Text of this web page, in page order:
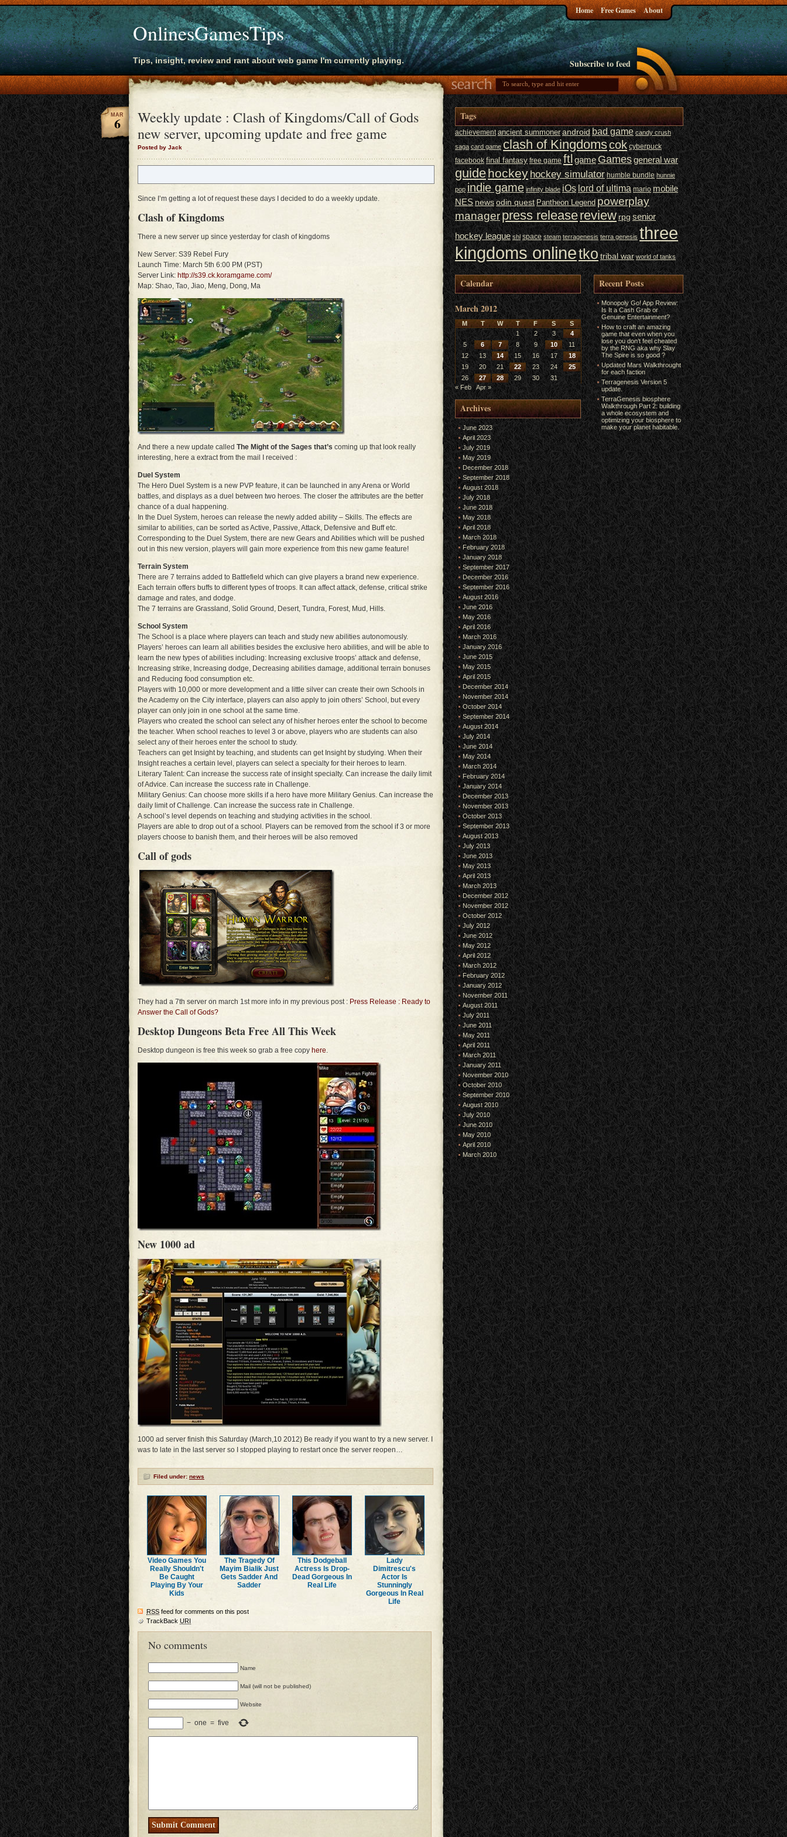
OnlinesGamesTips
Tips, insight, review and rant about web game I'm currently playing.
Home Free Games About
Subscribe to feed
Weekly update : Clash of Kingdoms/Call of Gods
new server, upcoming update and free game
Posted by Jack
MAR
6
Since I’m getting a lot of request these days I decided to do a weekly update.
Clash of Kingdoms
There a new server up since yesterday for clash of kingdoms
New Server: S39 Rebel Fury
Launch Time: March 5th 6:00 PM (PST)
Server Link: http://s39.ck.koramgame.com/
Map: Shao, Tao, Jiao, Meng, Dong, Ma
And there a new update called The Might of the Sages that’s coming up that look really
interesting, here a extract from the mail I received :
Duel System
The Hero Duel System is a new PVP feature, it can be launched in any Arena or World
battles, and displays as a duel between two heroes. The closer the attributes are the better
chance of a dual happening.
In the Duel System, heroes can release the newly added ability – Skills. The effects are
similar to abilities, can be sorted as Active, Passive, Attack, Defensive and Buff etc.
Corresponding to the Duel System, there are new Gears and Abilities which will be pushed
out in this new version, players will gain more experience from this new game feature!
Terrain System
There are 7 terrains added to Battlefield which can give players a brand new experience.
Each terrain offers buffs to different types of troops. It can affect attack, defense, critical strike
damage and rates, and dodge.
The 7 terrains are Grassland, Solid Ground, Desert, Tundra, Forest, Mud, Hills.
School System
The School is a place where players can teach and study new abilities autonomously.
Players’ heroes can learn all abilities besides the exclusive hero abilities, and will be able to
learn the new types of abilities including: Increasing exclusive troops’ attack and defense,
Increasing strike, Increasing dodge, Decreasing abilities damage, additional terrain bonuses
and Reducing food consumption etc.
Players with 10,000 or more development and a little silver can create their own Schools in
the Academy on the City interface, players can also apply to join others’ School, but every
player can only join in one school at the same time.
Players who created the school can select any of his/her heroes enter the school to become
the teacher. When school reaches to level 3 or above, players who are students can also
select any of their heroes enter the school to study.
Teachers can get Insight by teaching, and students can get Insight by studying. When their
Insight reaches a certain level, players can select a specialty for their heroes to learn.
Literary Talent: Can increase the success rate of insight specialty. Can increase the daily limit
of Advice. Can increase the success rate in Challenge.
Military Genius: Can choose more skills if a hero have more Military Genius. Can increase the
daily limit of Challenge. Can increase the success rate in Challenge.
A school’s level depends on teaching and studying activities in the school.
Players are able to drop out of a school. Players can be removed from the school if 3 or more
players choose to banish them, and their heroes will be also removed
Call of gods
They had a 7th server on march 1st more info in my previous post : Press Release : Ready to
Answer the Call of Gods?
Desktop Dungeons Beta Free All This Week
Desktop dungeon is free this week so grab a free copy here
New 1000 ad
1000 ad server finish this Saturday (March,10 2012) Be ready if you want to try a new server. I
was to late in the last server so I stopped playing to restart once the server reopen…
Filed under: news
Video Games You
Really Shouldn't
Be Caught
Playing By Your
Kids
The Tragedy Of
Mayim Bialik Just
Gets Sadder And
Sadder
This Dodgeball
Actress Is Drop-
Dead Gorgeous In
Real Life
Lady
Dimitrescu's
Actor Is
Stunningly
Gorgeous In Real
Life
RSS feed for comments on this post
TrackBack URI
No comments
Name
Mail (will not be published)
Website
− one = five
Tags
achievement ancient summoner android bad game candy crush
saga card game clash of Kingdomscok cyberpuck
facebook final fantasy free game ftlgameGamesgeneral war
guidehockey hockey simulator humble bundle hunnie
pop indie game infinity blade iOs lord of ultima mario mobile
NES news odin quest Pantheon Legend powerplay
managerpress releasereview rpg senior
hockey league shl space steam terragenesis terra genesis three
kingdoms onlinetko tribal war world of tanks
Calendar
March 2012
M T W T F S
S
1
2 3
4
5
6 7 8 9 10
11
12
13 14 15 16 17
18
19
20 21 22 23 24
25
26
27 28 29 30
31
« Feb
Apr »
Archives
June 2023
April 2023
July 2019
May 2019
December 2018
September 2018
August 2018
July 2018
June 2018
May 2018
April 2018
March 2018
February 2018
January 2018
September 2017
December 2016
September 2016
August 2016
June 2016
May 2016
April 2016
March 2016
January 2016
June 2015
May 2015
April 2015
December 2014
November 2014
October 2014
September 2014
August 2014
July 2014
June 2014
May 2014
March 2014
February 2014
January 2014
December 2013
November 2013
October 2013
September 2013
August 2013
July 2013
June 2013
May 2013
April 2013
March 2013
December 2012
November 2012
October 2012
July 2012
June 2012
May 2012
April 2012
March 2012
February 2012
January 2012
November 2011
August 2011
July 2011
June 2011
May 2011
April 2011
March 2011
January 2011
November 2010
October 2010
September 2010
August 2010
July 2010
June 2010
May 2010
April 2010
March 2010
Recent Posts
Monopoly Go! App Review:
Is It a Cash Grab or
Genuine Entertainment?
How to craft an amazing
game that even when you
lose you don’t feel cheated
by the RNG aka why Slay
The Spire is so good ?
Updated Mars Walkthrought
for each faction
Terragenesis Version 5
update.
TerraGenesis biosphere
Walkthrough Part 2: building
a whole ecosystem and
optimizing your biosphere to
make your planet habitable.